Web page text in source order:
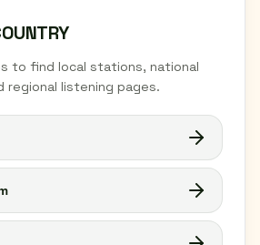
to find local stations, national
regional listening pages.